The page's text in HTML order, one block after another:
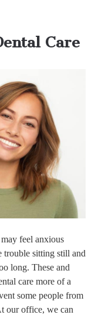
Care
feel anxious
trouble sitting still and
long. These and
care more of a
some people from
our office, we can